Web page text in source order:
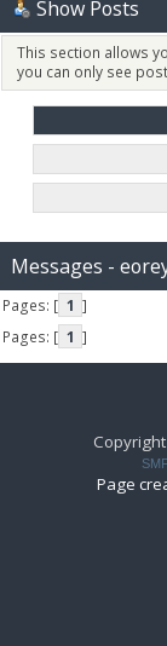
Show Posts
This section allows
you can only see
Messages -
Pages: [ 1 ]
Pages: [ 1 ]
Page